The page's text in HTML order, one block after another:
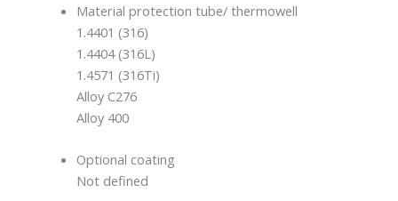
Material protection tube/ thermowell
1.4401 (316)
1.4404 (316L)
1.4571 (316Ti)
Alloy C276
Alloy 400
Optional coating
Not defined